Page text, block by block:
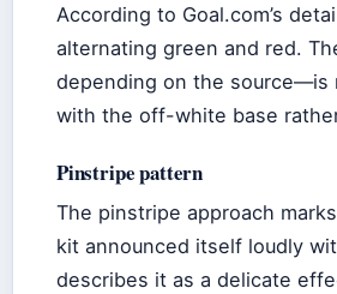
According to Goal.com’s
alternating green and red.
depending on the source—is
with the off-white base
Pinstripe pattern
The pinstripe approach
kit announced itself loudly
describes it as a delicate